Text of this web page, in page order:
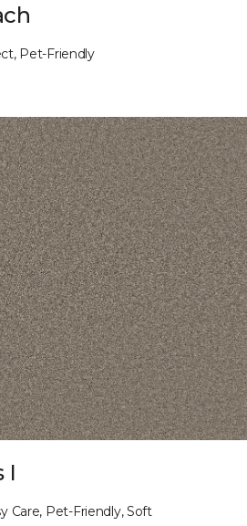
Pet-Friendly
I
Care, Pet-Friendly, Soft